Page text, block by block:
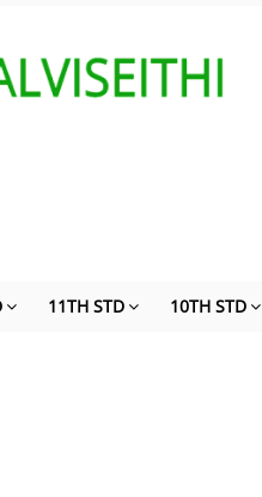
11TH STD 10TH STD